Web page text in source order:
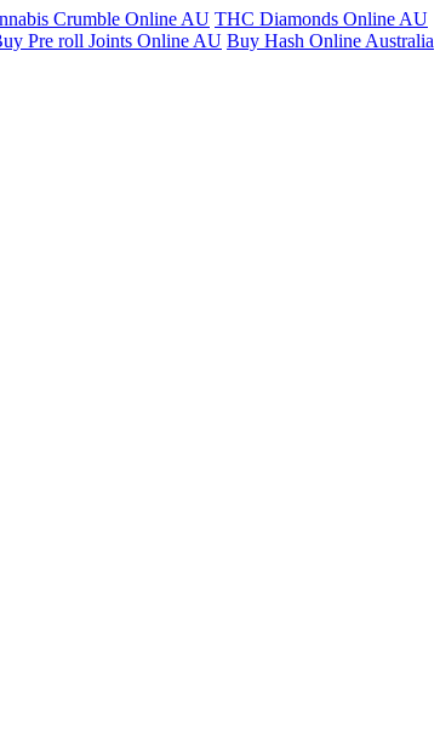
Crumble Online AU THC Diamonds Online AU
Pre roll Joints Online AU Buy Hash Online Australia